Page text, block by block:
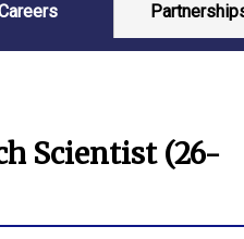
Scientist (26-